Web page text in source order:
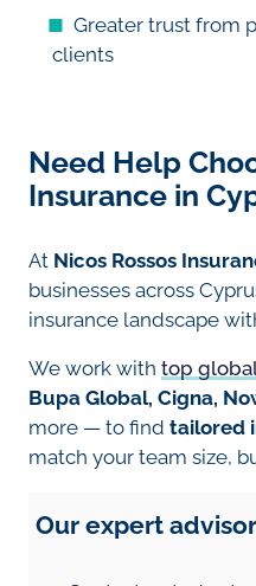
Greater trust from
clients
Need Help
Insurance in
At Nicos Rossos
businesses across
insurance landscape
We work with top
Bupa Global, Cigna,
more — to find tailored
match your team size,
Our expert